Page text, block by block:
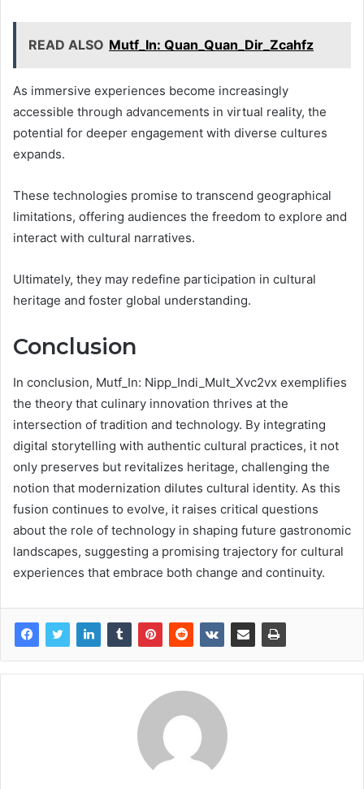
READ ALSO Mutf_In: Quan_Quan_Dir_Zcahfz
As immersive experiences become increasingly
accessible through advancements in virtual reality, the
potential for deeper engagement with diverse cultures
expands.
These technologies promise to transcend geographical
limitations, offering audiences the freedom to explore and
interact with cultural narratives.
Ultimately, they may redefine participation in cultural
heritage and foster global understanding.
Conclusion
In conclusion, Mutf_In: Nipp_Indi_Mult_Xvc2vx exemplifies
the theory that culinary innovation thrives at the
intersection of tradition and technology. By integrating
digital storytelling with authentic cultural practices, it not
only preserves but revitalizes heritage, challenging the
notion that modernization dilutes cultural identity. As this
fusion continues to evolve, it raises critical questions
about the role of technology in shaping future gastronomic
landscapes, suggesting a promising trajectory for cultural
experiences that embrace both change and continuity.